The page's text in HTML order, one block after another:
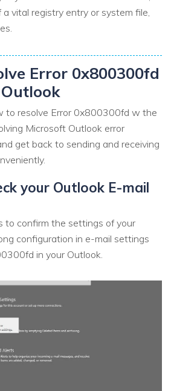
vital registry entry or system file,
Error 0x800300fd
to resolve Error 0x800300fd w the
Microsoft Outlook error
get back to sending and receiving
your Outlook E-mail
to confirm the settings of your
configuration in e-mail settings
in your Outlook.